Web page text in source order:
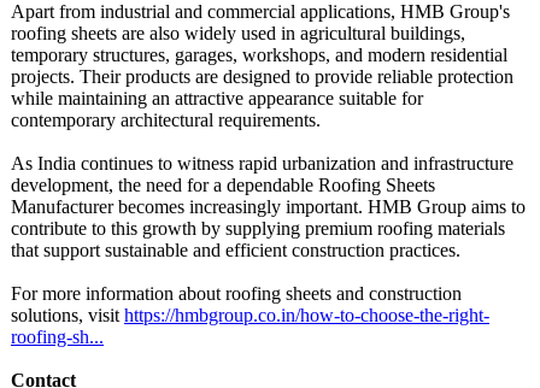
Apart from industrial and commercial applications, HMB Group's
roofing sheets are also widely used in agricultural buildings,
temporary structures, garages, workshops, and modern residential
projects. Their products are designed to provide reliable protection
while maintaining an attractive appearance suitable for
contemporary architectural requirements.
As India continues to witness rapid urbanization and infrastructure
development, the need for a dependable Roofing Sheets
Manufacturer becomes increasingly important. HMB Group aims to
contribute to this growth by supplying premium roofing materials
that support sustainable and efficient construction practices.
For more information about roofing sheets and construction
solutions, visit https://hmbgroup.co.in/how-to-choose-the-right-
roofing-sh...
Contact